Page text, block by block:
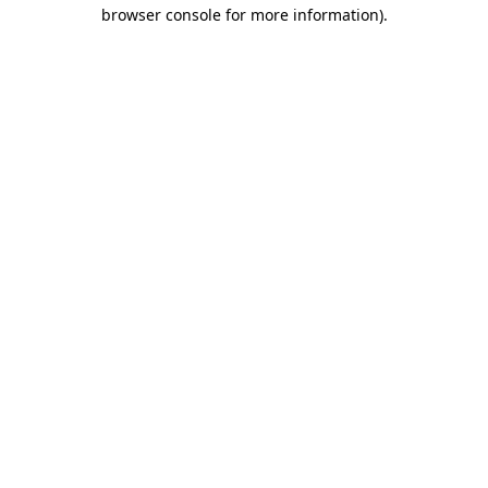
browser console for more information).